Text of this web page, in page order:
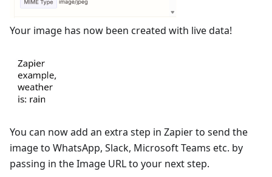
Your image has now been created with live data!
You can now add an extra step in Zapier to send the
image to WhatsApp, Slack, Microsoft Teams etc. by
passing in the Image URL to your next step.